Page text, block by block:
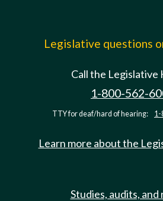
Legislative questions
Call the Legislative
1-800-562-
TTY for deaf/hard of hearing: 1-
Learn more about the
Studies, audits,